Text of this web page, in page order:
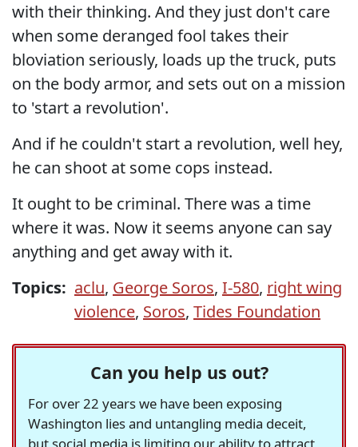
with their thinking. And they just don't care
when some deranged fool takes their
bloviation seriously, loads up the truck, puts
on the body armor, and sets out on a mission
to 'start a revolution'.
And if he couldn't start a revolution, well hey,
he can shoot at some cops instead.
It ought to be criminal. There was a time
where it was. Now it seems anyone can say
anything and get away with it.
Topics: aclu, George Soros, I-580, right wing
violence, Soros, Tides Foundation
Can you help us out?
For over 22 years we have been exposing
Washington lies and untangling media deceit,